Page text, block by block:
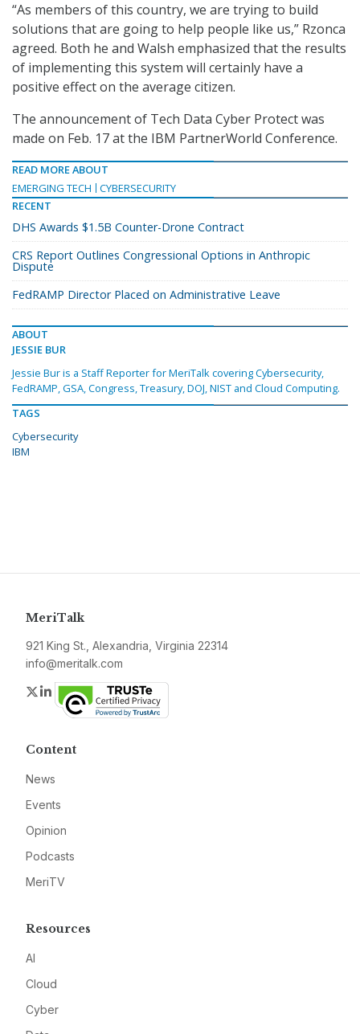
“As members of this country, we are trying to build
solutions that are going to help people like us,” Rzonca
agreed. Both he and Walsh emphasized that the results
of implementing this system will certainly have a
positive effect on the average citizen.
The announcement of Tech Data Cyber Protect was
made on Feb. 17 at the IBM PartnerWorld Conference.
READ MORE ABOUT
EMERGING TECH
CYBERSECURITY
RECENT
DHS Awards $1.5B Counter-Drone Contract
CRS Report Outlines Congressional Options in Anthropic
Dispute
FedRAMP Director Placed on Administrative Leave
ABOUT
JESSIE BUR
Jessie Bur is a Staff Reporter for MeriTalk covering Cybersecurity,
FedRAMP, GSA, Congress, Treasury, DOJ, NIST and Cloud Computing.
TAGS
Cybersecurity
IBM
MeriTalk
921 King St., Alexandria, Virginia 22314
info@meritalk.com
Twitter
LinkedIn
Content
News
Events
Opinion
Podcasts
MeriTV
Resources
AI
Cloud
Cyber